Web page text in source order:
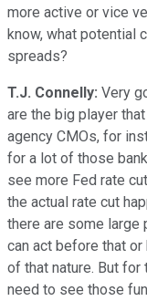
more active or vice
know, what potential
spreads?
T.J. Connelly: Very
are the big player
agency CMOs, for
for a lot of those
see more Fed rate
the actual rate cut
there are some large
can act before that
of that nature. But for
need to see those